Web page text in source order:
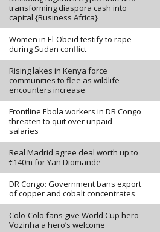
transforming diaspora cash into
capital {Business Africa}
Women in El-Obeid testify to rape
during Sudan conflict
Rising lakes in Kenya force
communities to flee as wildlife
encounters increase
Frontline Ebola workers in DR Congo
threaten to quit over unpaid
salaries
Real Madrid agree deal worth up to
€140m for Yan Diomande
DR Congo: Government bans export
of copper and cobalt concentrates
Colo-Colo fans give World Cup hero
Vozinha a hero’s welcome